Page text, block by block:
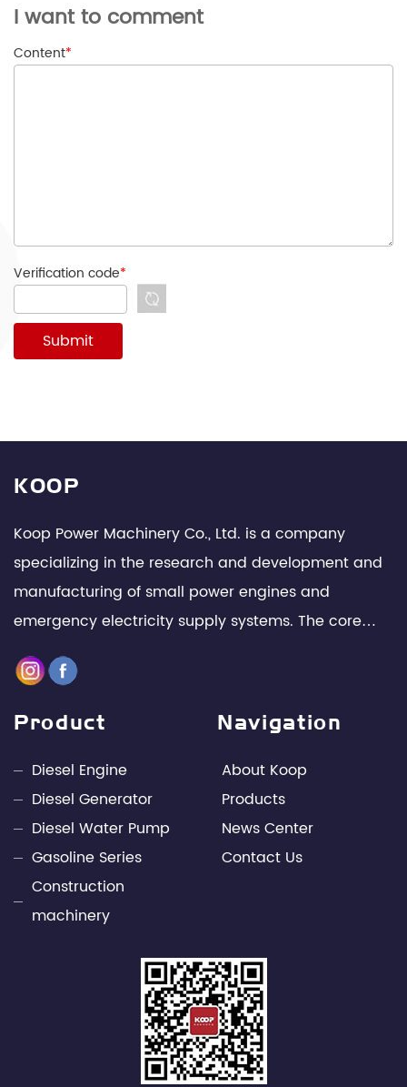
I want to comment
Content*
Verification code*
KOOP
Koop Power Machinery Co., Ltd. is a company
specializing in the research and development and
manufacturing of small power engines and
emergency electricity supply systems. The core
team is composed of senior technical experts and
management elites in the industry, with leading
design capabilities and rich engineering practice in
the fields of internal combustion engines and
power electronics technology. Through unremitting
efforts, Kepu has developed into a leading
professional supplier of small power engines and
mobile power supply industries in China.
Product
Diesel Engine
Diesel Generator
Diesel Water Pump
Gasoline Series
Construction
machinery
Navigation
About Koop
Products
News Center
Contact Us